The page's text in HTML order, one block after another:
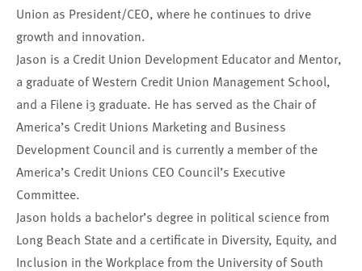
Union as President/CEO, where he continues to drive
growth and innovation.
Jason is a Credit Union Development Educator and Mentor,
a graduate of Western Credit Union Management School,
and a Filene i3 graduate. He has served as the Chair of
America’s Credit Unions Marketing and Business
Development Council and is currently a member of the
America’s Credit Unions CEO Council’s Executive
Committee.
Jason holds a bachelor’s degree in political science from
Long Beach State and a certificate in Diversity, Equity, and
Inclusion in the Workplace from the University of South